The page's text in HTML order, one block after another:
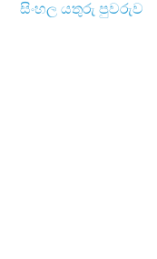
සිංහල යතුරු පුවරුව